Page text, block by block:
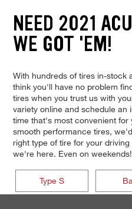
NEED 2021
WE GOT 'EM!
With hundreds of tires in-stock
think you'll have no problem
tires when you trust us with
variety online and schedule an
time that's most convenient
smooth performance tires,
right type of tire for your
we're here. Even on weekends!
Type S